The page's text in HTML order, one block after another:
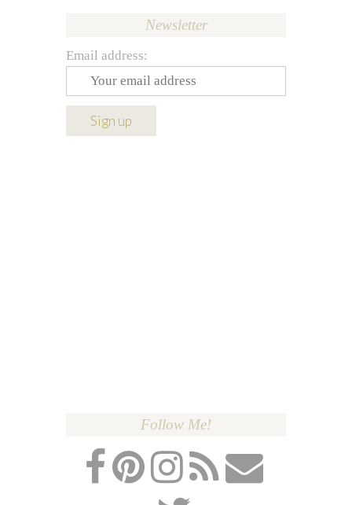
Newsletter
Email address:
Follow Me!